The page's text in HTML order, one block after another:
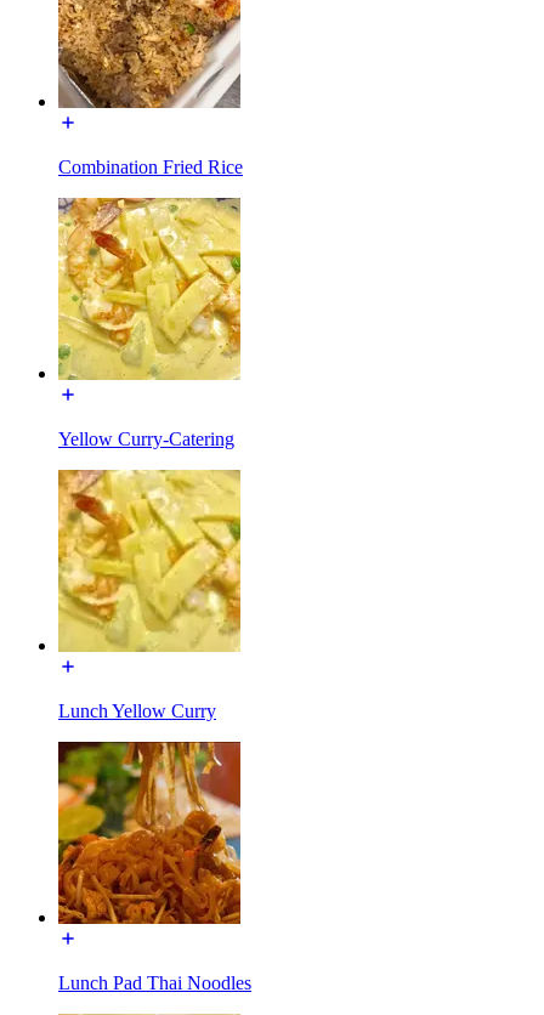
Combination Fried Rice
Yellow Curry-Catering
Lunch Yellow Curry
Lunch Pad Thai Noodles